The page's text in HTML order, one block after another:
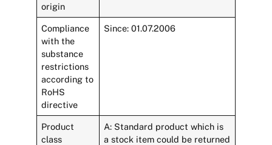
origin
Compliance
with the
substance
restrictions
according to
RoHS
directive
Since: 01.07.2006
Product
class
A: Standard product which is
a stock item could be returned